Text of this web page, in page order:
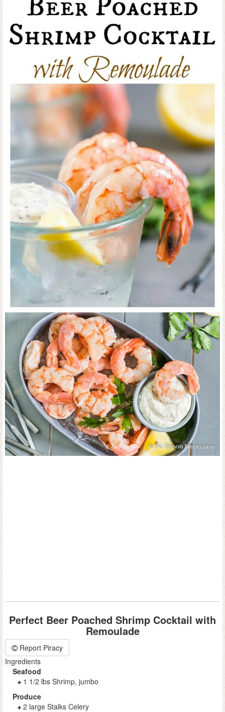
Perfect Beer Poached Shrimp Cocktail with
Remoulade
Report Piracy
Ingredients
Seafood
1 1/2 lbs Shrimp, jumbo
Produce
2 large Stalks Celery